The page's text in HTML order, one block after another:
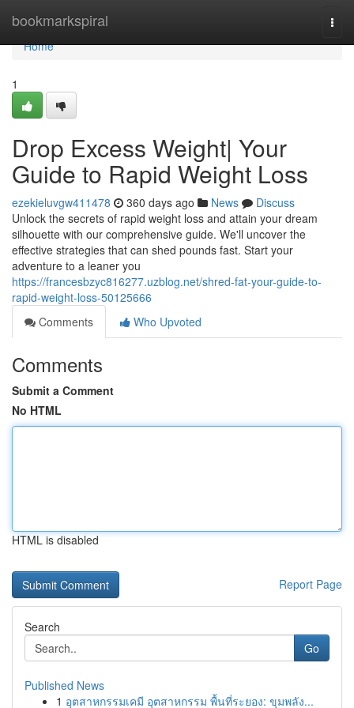
bookmarkspiral
Home
Home
1
Drop Excess Weight| Your
Guide to Rapid Weight Loss
ezekieluvgw411478 360 days ago News
Discuss
Unlock the secrets of rapid weight loss and attain your dream
silhouette with our comprehensive guide. We'll uncover the
effective strategies that can shed pounds fast. Start your
adventure to a leaner you
https://francesbzyc816277.uzblog.net/shred-fat-your-guide-to-
rapid-weight-loss-50125666
Comments
Who Upvoted
Comments
Submit a Comment
No HTML
HTML is disabled
Report Page
Search
Go
Published News
1 อุตสาหกรรมเคมี อุตสาหกรรม พื้นที่ระยอง: ขุมพลัง...